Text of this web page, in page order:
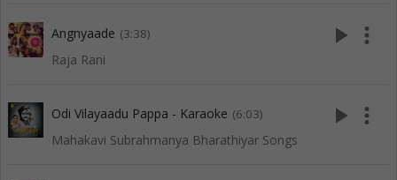
Angnyaade (3:38)
Raja Rani
play_arrow more_vert
Odi Vilayaadu Pappa - Karaoke (6:03)
Mahakavi Subrahmanya Bharathiyar Songs
play_arrow more_vert